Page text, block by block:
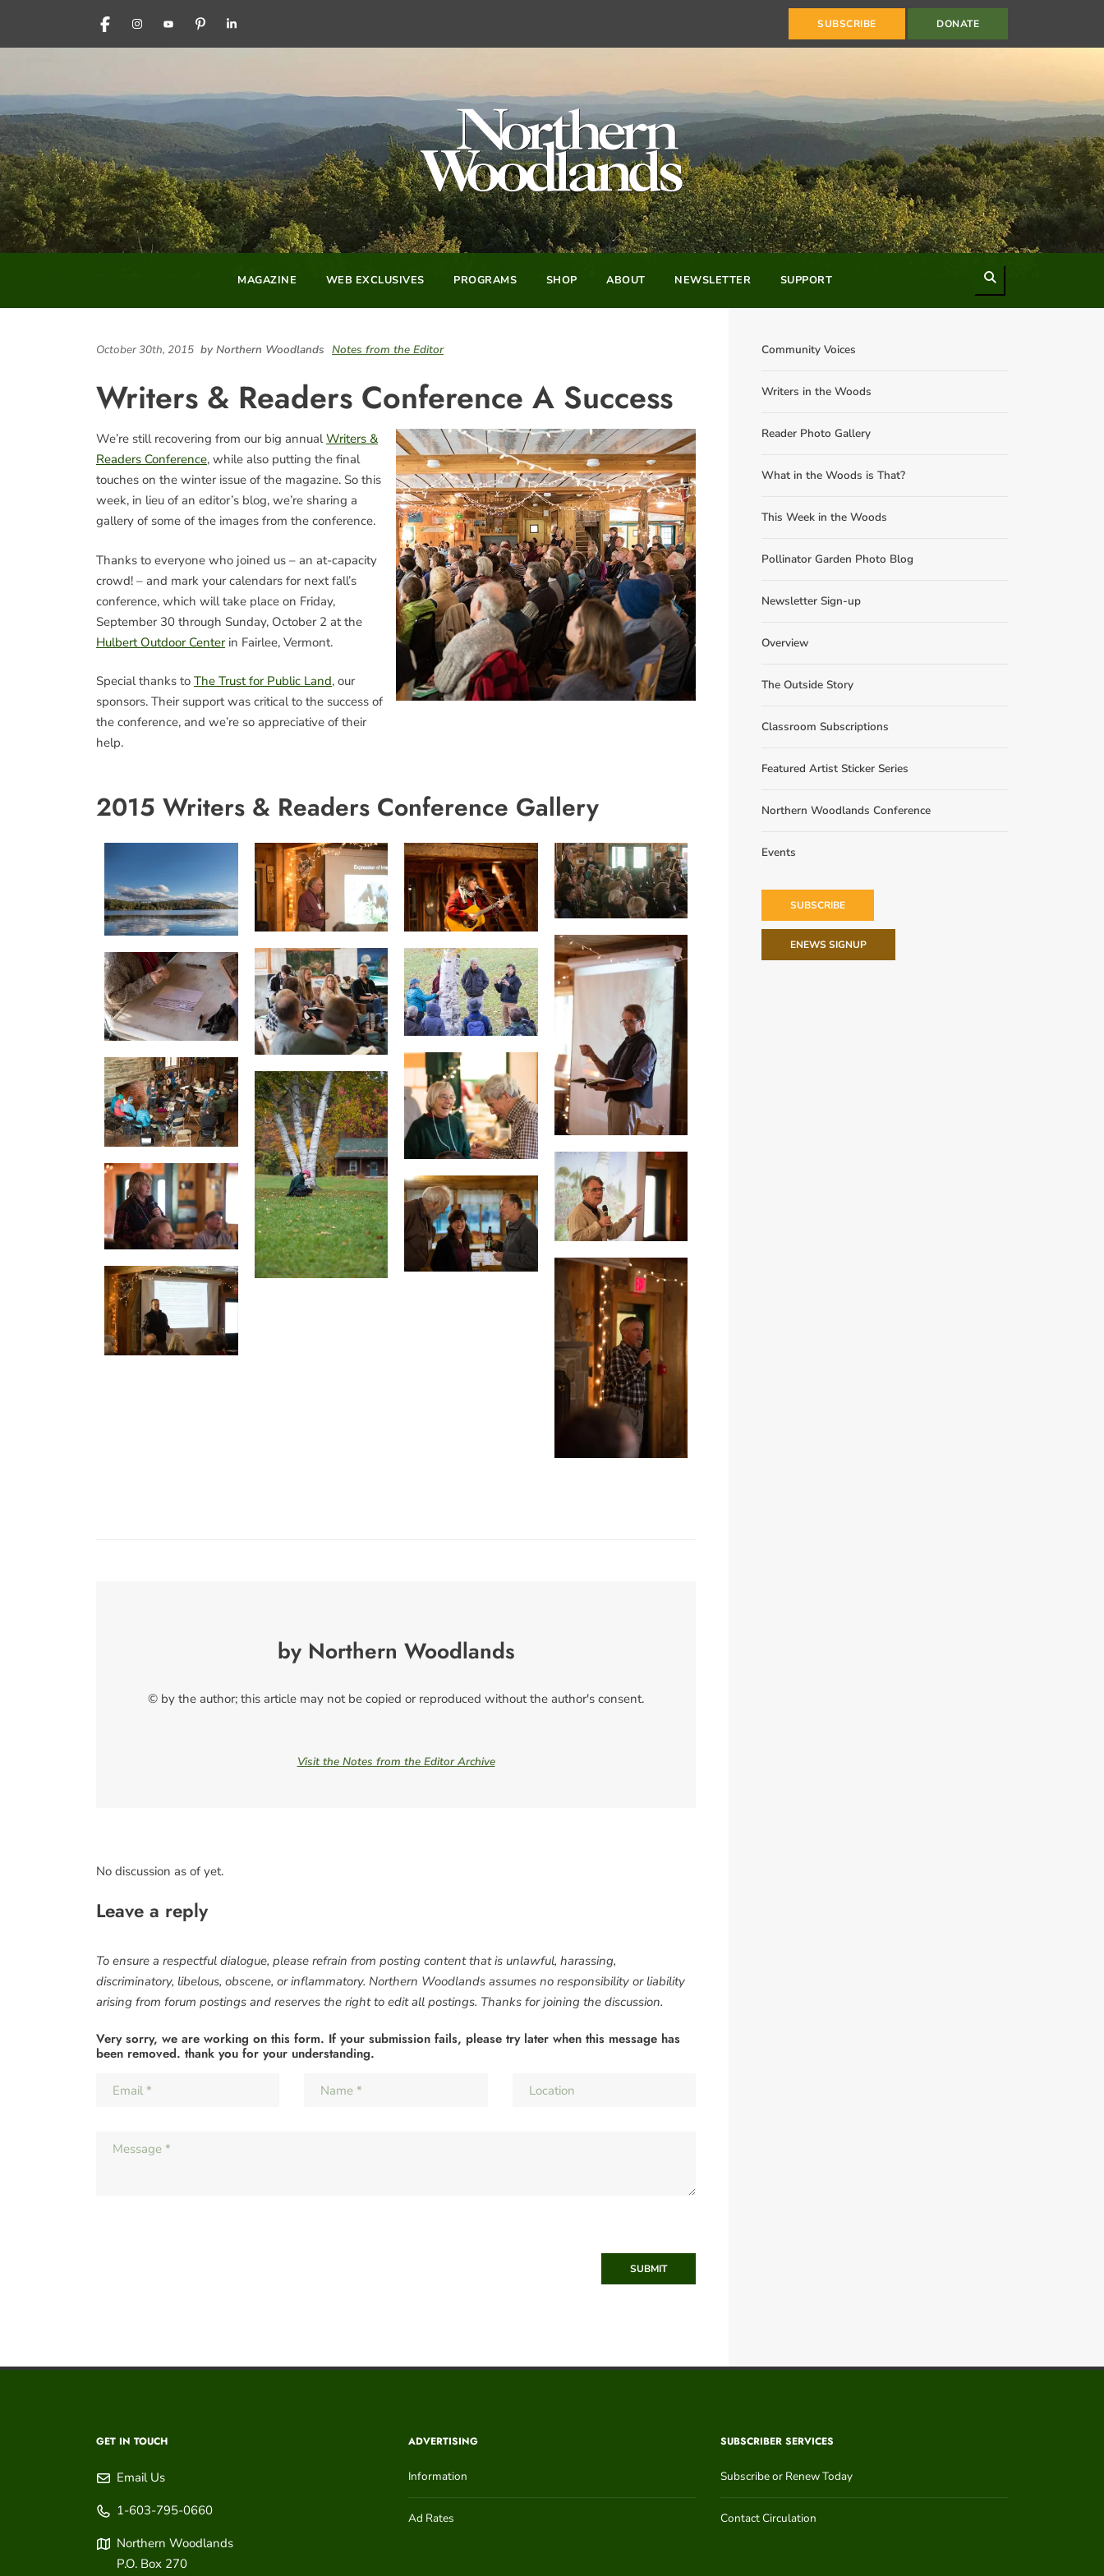
FACEBOOKINSTAGRAM
YOUTUBEPINTERESTLINKEDIN SUBSCRIBE DONATE
MAGAZINE WEB EXCLUSIVES PROGRAMS SHOP ABOUT NEWSLETTER SUPPORT
October 30th, 2015 by Northern Woodlands Notes from the Editor
Writers & Readers Conference A Success
We’re still recovering from our big annualWriters &
Readers Conference, while also putting the final
touches on the winter issue of the magazine. So this
week, in lieu of an editor’s blog, we’re sharing a
gallery of some of the images from the conference.
Thanks to everyone who joined us – an at-capacity
crowd! – and mark your calendars for next fall’s
conference, which will take place on Friday,
September 30 through Sunday, October 2 at the
Hulbert Outdoor Centerin Fairlee, Vermont.
Special thanks to The Trust for Public Land, our
sponsors. Their support was critical to the success of
the conference, and we’re so appreciative of their
help.
2015 Writers & Readers Conference Gallery
by Northern Woodlands
© by the author; this article may not be copied or reproduced without the author's consent.
Visit the Notes from the Editor Archive
No discussion as of yet.
Leave a reply
To ensure a respectful dialogue, please refrain from posting content that is unlawful, harassing,
discriminatory, libelous, obscene, or inflammatory. Northern Woodlands assumes no responsibility or liability
arising from forum postings and reserves the right to edit all postings. Thanks for joining the discussion.
Very sorry, we are working on this form. If your submission fails, please try later when this message has
been removed. thank you for your understanding.
SUBMIT
Community Voices
Writers in the Woods
Reader Photo Gallery
What in the Woods is That?
This Week in the Woods
Pollinator Garden Photo Blog
Newsletter Sign-up
Overview
The Outside Story
Classroom Subscriptions
Featured Artist Sticker Series
Northern Woodlands Conference
Events
SUBSCRIBE
ENEWS SIGNUP
GET IN TOUCH
Email Us
1-603-795-0660
Northern Woodlands
P.O. Box 270
ADVERTISING
Information
Ad Rates
SUBSCRIBER SERVICES
Subscribe or Renew Today
Contact Circulation